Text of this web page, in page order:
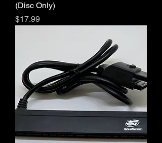
(Disc Only)
Price
$17.99